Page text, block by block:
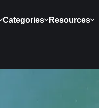
Categories Resources